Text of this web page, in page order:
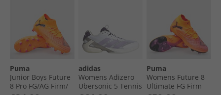
Puma
Junior Boys Future
8 Pro FG/​AG Firm/​
adidas
Womens Adizero
Ubersonic 5 Tennis
Puma
Womens Future 8
Ultimate FG Firm